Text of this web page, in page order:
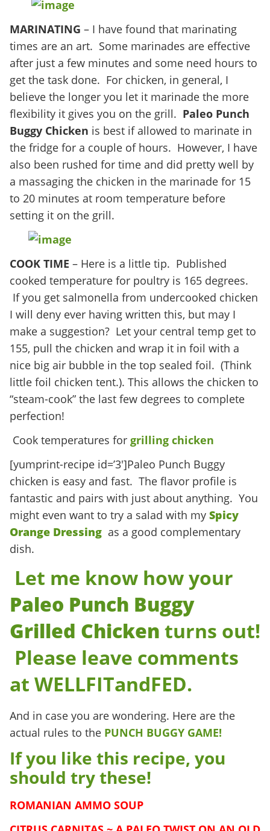
MARINATING – I have found that marinating
times are an art. Some marinades are effective
after just a few minutes and some need hours to
get the task done. For chicken, in general, I
believe the longer you let it marinade the more
flexibility it gives you on the grill. Paleo Punch
Buggy Chicken is best if allowed to marinate in
the fridge for a couple of hours. However, I have
also been rushed for time and did pretty well by
a massaging the chicken in the marinade for 15
to 20 minutes at room temperature before
setting it on the grill.
COOK TIME – Here is a little tip. Published
cooked temperature for poultry is 165 degrees.
If you get salmonella from undercooked chicken
I will deny ever having written this, but may I
make a suggestion? Let your central temp get to
155, pull the chicken and wrap it in foil with a
nice big air bubble in the top sealed foil. (Think
little foil chicken tent.). This allows the chicken to
“steam-cook” the last few degrees to complete
perfection!
Cook temperatures for grilling chicken
[yumprint-recipe id=’3′]Paleo Punch Buggy
chicken is easy and fast. The flavor profile is
fantastic and pairs with just about anything. You
might even want to try a salad with my Spicy
Orange Dressing as a good complementary
dish.
Let me know how your
Paleo Punch Buggy
Grilled Chicken turns out!
Please leave comments
at WELLFITandFED.
And in case you are wondering. Here are the
actual rules to the PUNCH BUGGY GAME!
If you like this recipe, you
should try these!
ROMANIAN AMMO SOUP